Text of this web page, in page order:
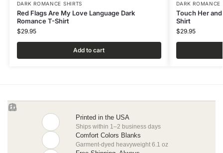
DARK ROMANCE SHIRTS
Red Flags Are My Love Language Dark
Romance T-Shirt
$29.95
Add to cart
DARK ROMANCE
Touch Her
Shirt
$29.95
Printed in the USA
Ships within 1–2 business days
Comfort Colors Blanks
Garment-dyed heavyweight 6.1 oz